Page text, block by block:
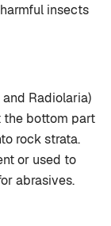
insects
Radiolaria)
the bottom part
rock strata.
or used to
abrasives.